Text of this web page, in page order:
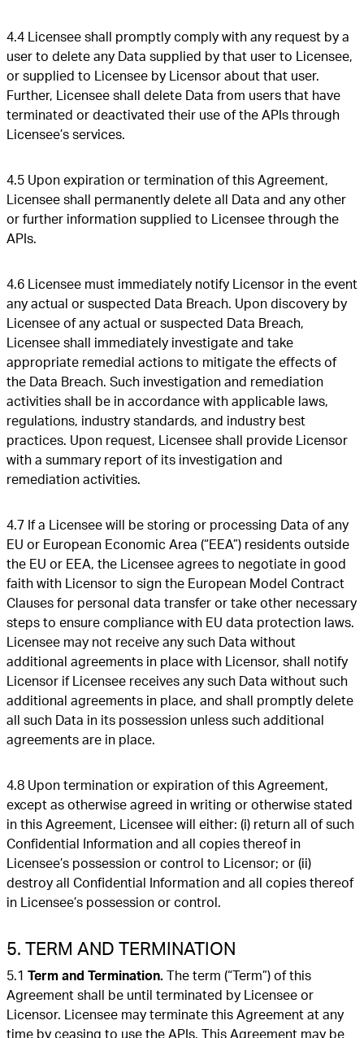
4.4 Licensee shall promptly comply with any request by a
user to delete any Data supplied by that user to Licensee,
or supplied to Licensee by Licensor about that user.
Further, Licensee shall delete Data from users that have
terminated or deactivated their use of the APIs through
Licensee’s services.
4.5 Upon expiration or termination of this Agreement,
Licensee shall permanently delete all Data and any other
or further information supplied to Licensee through the
APIs.
4.6 Licensee must immediately notify Licensor in the event
any actual or suspected Data Breach. Upon discovery by
Licensee of any actual or suspected Data Breach,
Licensee shall immediately investigate and take
appropriate remedial actions to mitigate the effects of
the Data Breach. Such investigation and remediation
activities shall be in accordance with applicable laws,
regulations, industry standards, and industry best
practices. Upon request, Licensee shall provide Licensor
with a summary report of its investigation and
remediation activities.
4.7 If a Licensee will be storing or processing Data of any
EU or European Economic Area (“EEA”) residents outside
the EU or EEA, the Licensee agrees to negotiate in good
faith with Licensor to sign the European Model Contract
Clauses for personal data transfer or take other necessary
steps to ensure compliance with EU data protection laws.
Licensee may not receive any such Data without
additional agreements in place with Licensor, shall notify
Licensor if Licensee receives any such Data without such
additional agreements in place, and shall promptly delete
all such Data in its possession unless such additional
agreements are in place.
4.8 Upon termination or expiration of this Agreement,
except as otherwise agreed in writing or otherwise stated
in this Agreement, Licensee will either: (i) return all of such
Confidential Information and all copies thereof in
Licensee’s possession or control to Licensor; or (ii)
destroy all Confidential Information and all copies thereof
in Licensee’s possession or control.
5. TERM AND TERMINATION
5.1 Term and Termination. The term (“Term”) of this
Agreement shall be until terminated by Licensee or
Licensor. Licensee may terminate this Agreement at any
time by ceasing to use the APIs. This Agreement may be